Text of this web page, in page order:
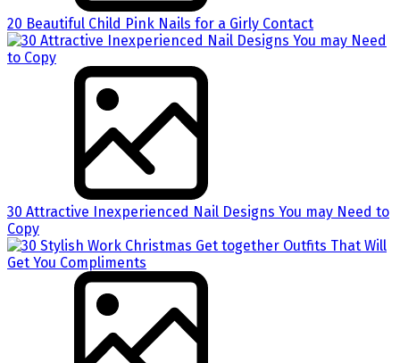
20 Beautiful Child Pink Nails for a Girly Contact
30 Attractive Inexperienced Nail Designs You may Need to
Copy